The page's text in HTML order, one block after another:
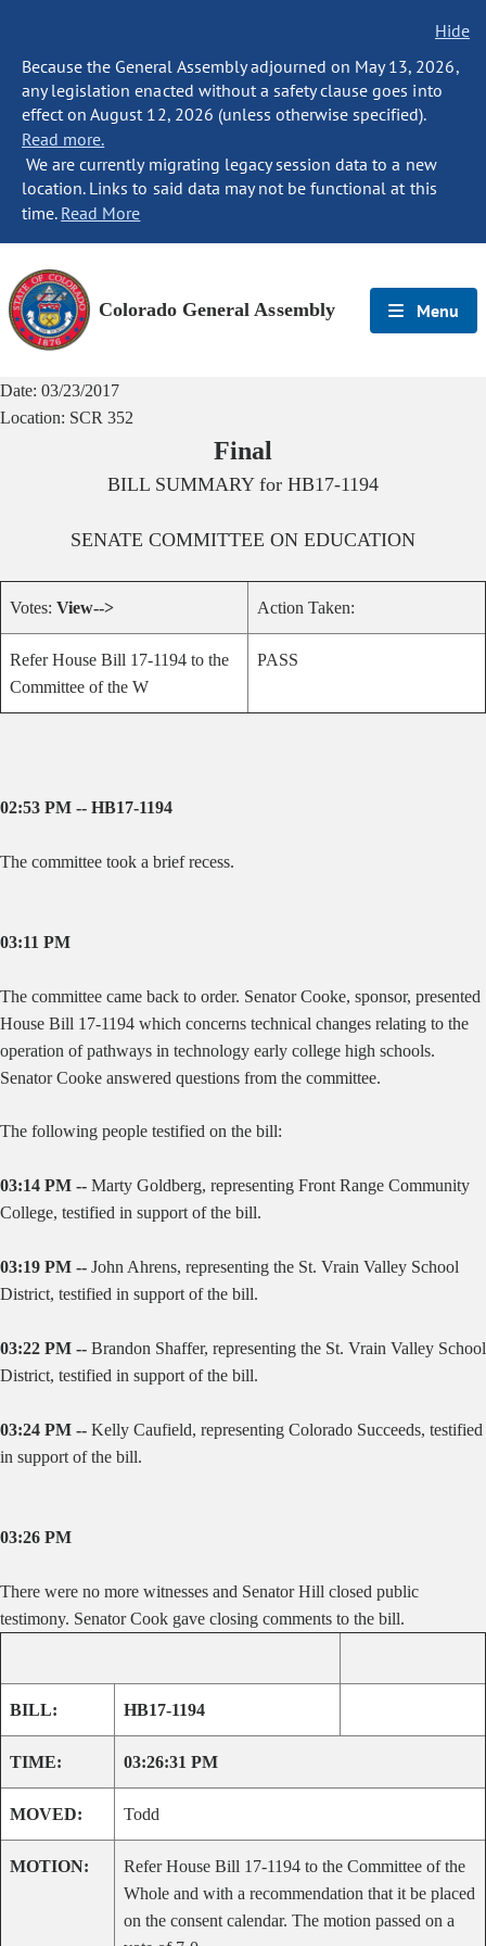
Hide
Because the General Assembly adjourned on May 13, 2026,
any legislation enacted without a safety clause goes into
effect on August 12, 2026 (unless otherwise specified).
Read more.
We are currently migrating legacy session data to a new
location. Links to said data may not be functional at this
time. Read More
Colorado General Assembly Menu
Date: 03/23/2017
Location: SCR 352
Final
BILL SUMMARY for HB17-1194
SENATE COMMITTEE ON EDUCATION
Votes: View--> Action Taken:
Refer House Bill 17-1194 to the
Committee of the W
PASS
02:53 PM -- HB17-1194
The committee took a brief recess.
03:11 PM
The committee came back to order. Senator Cooke, sponsor, presented
House Bill 17-1194 which concerns technical changes relating to the
operation of pathways in technology early college high schools.
Senator Cooke answered questions from the committee.
The following people testified on the bill:
03:14 PM -- Marty Goldberg, representing Front Range Community
College, testified in support of the bill.
03:19 PM -- John Ahrens, representing the St. Vrain Valley School
District, testified in support of the bill.
03:22 PM -- Brandon Shaffer, representing the St. Vrain Valley School
District, testified in support of the bill.
03:24 PM -- Kelly Caufield, representing Colorado Succeeds, testified
in support of the bill.
03:26 PM
There were no more witnesses and Senator Hill closed public
testimony. Senator Cook gave closing comments to the bill.
BILL: HB17-1194
TIME: 03:26:31 PM
MOVED: Todd
MOTION:
Refer House Bill 17-1194 to the Committee of the
Whole and with a recommendation that it be placed
on the consent calendar. The motion passed on a